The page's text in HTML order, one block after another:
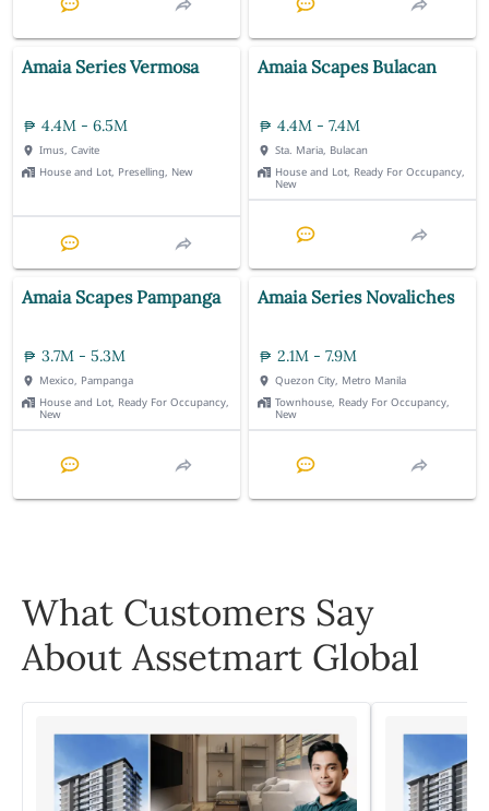
Amaia Series Vermosa
4.4M - 6.5M
Imus, Cavite
House and Lot, Preselling, New
Amaia Scapes Bulacan
4.4M - 7.4M
Sta. Maria, Bulacan
House and Lot, Ready For Occupancy,
New
Amaia Scapes Pampanga
3.7M - 5.3M
Mexico, Pampanga
House and Lot, Ready For Occupancy,
New
Amaia Series Novaliches
2.1M - 7.9M
Quezon City, Metro Manila
Townhouse, Ready For Occupancy,
New
What Customers Say
About Assetmart Global